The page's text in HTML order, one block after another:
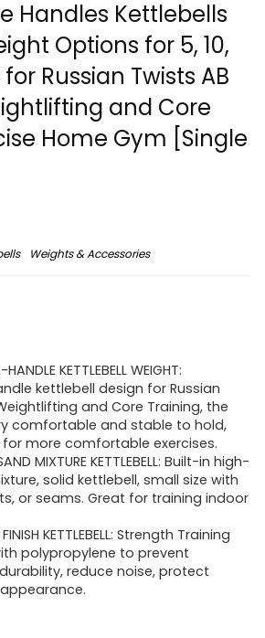
Handles Kettlebells
Options for 5, 10,
for Russian Twists AB
and Core
Home Gym [Single
Weights & Accessories
KETTLEBELL WEIGHT:
kettlebell design for Russian
and Core Training, the
comfortable and stable to hold,
more comfortable exercises.
MIXTURE KETTLEBELL: Built-in high-
solid kettlebell, small size with
or seams. Great for training indoor
FINISH KETTLEBELL: Strength Training
polypropylene to prevent
reduce noise, protect